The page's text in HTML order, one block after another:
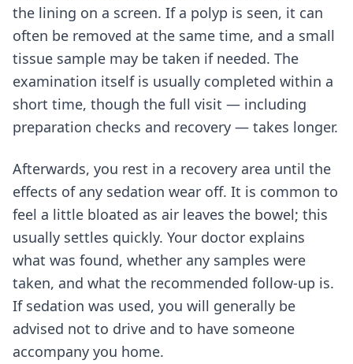
the lining on a screen. If a polyp is seen, it can
often be removed at the same time, and a small
tissue sample may be taken if needed. The
examination itself is usually completed within a
short time, though the full visit — including
preparation checks and recovery — takes longer.
Afterwards, you rest in a recovery area until the
effects of any sedation wear off. It is common to
feel a little bloated as air leaves the bowel; this
usually settles quickly. Your doctor explains
what was found, whether any samples were
taken, and what the recommended follow-up is.
If sedation was used, you will generally be
advised not to drive and to have someone
accompany you home.